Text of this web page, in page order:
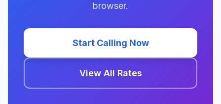
browser.
Start Calling Now
View All Rates